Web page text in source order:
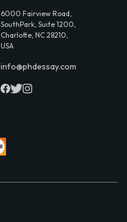
6000 Fairview Road,
SouthPark, Suite 1200,
Charlotte, NC 28210,
USA
info@phdessay.com